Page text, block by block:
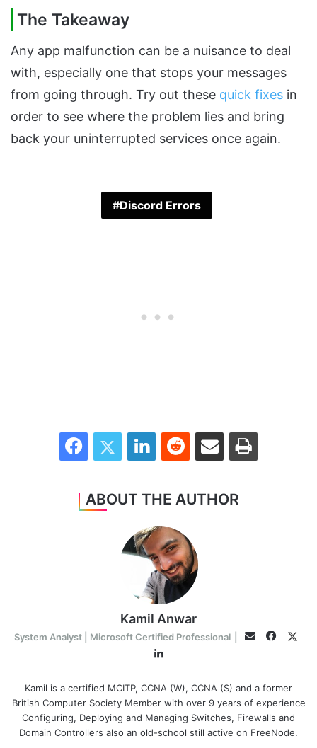
The Takeaway
Any app malfunction can be a nuisance to deal
with, especially one that stops your messages
from going through. Try out these quick fixes in
order to see where the problem lies and bring
back your uninterrupted services once again.
Discord Errors
FacebookTwitter LinkedInReddit Share via Email Print
ABOUT THE AUTHOR
Kamil Anwar
System Analyst | Microsoft Certified Professional Email
LinkedIn
Kamil is a certified MCITP, CCNA (W), CCNA (S) and a former
British Computer Society Member with over 9 years of experience
Configuring, Deploying and Managing Switches, Firewalls and
Domain Controllers also an old-school still active on FreeNode.